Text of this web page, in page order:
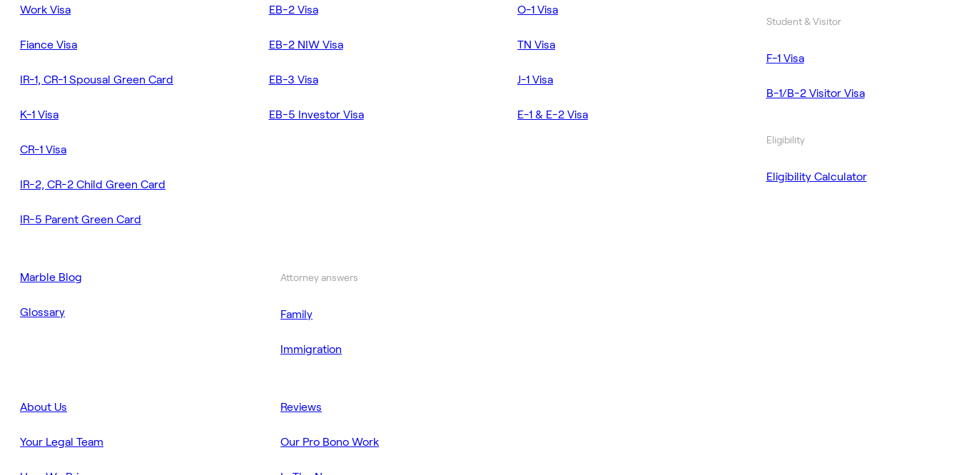
Work Visa
Fiance Visa
IR-1, CR-1 Spousal Green Card
K-1 Visa
CR-1 Visa
IR-2, CR-2 Child Green Card
IR-5 Parent Green Card
EB-2 Visa
EB-2 NIW Visa
EB-3 Visa
EB-5 Investor Visa
O-1 Visa
TN Visa
J-1 Visa
E-1 & E-2 Visa
Student & Visitor
F-1 Visa
B-1/B-2 Visitor Visa
Eligibility
Eligibility Calculator
Marble Blog
Glossary
Attorney answers
Family
Immigration
About Us
Your Legal Team
Reviews
Our Pro Bono Work